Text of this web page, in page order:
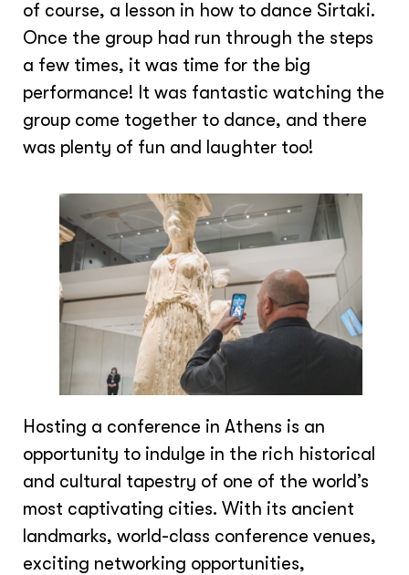
of course, a lesson in how to dance Sirtaki.
Once the group had run through the steps
a few times, it was time for the big
performance! It was fantastic watching the
group come together to dance, and there
was plenty of fun and laughter too!
Hosting a conference in Athens is an
opportunity to indulge in the rich historical
and cultural tapestry of one of the world’s
most captivating cities. With its ancient
landmarks, world-class conference venues,
exciting networking opportunities,